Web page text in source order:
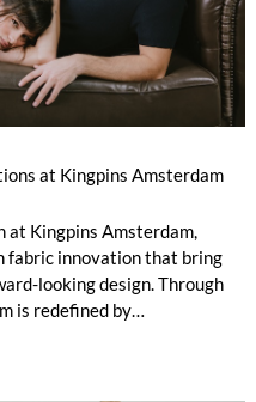
at Kingpins Amsterdam
at Kingpins Amsterdam,
fabric innovation that bring
looking design. Through
is redefined by